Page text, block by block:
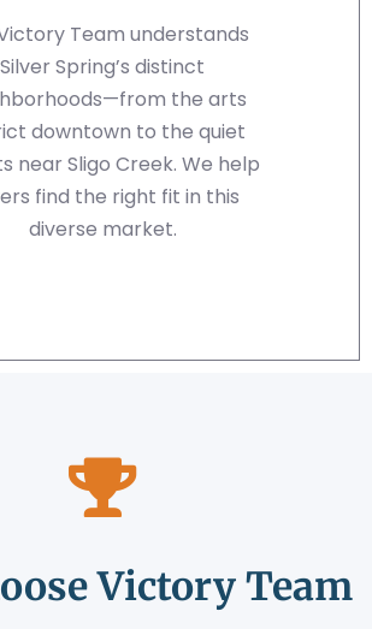
Team understands
Silver Spring’s distinct
the arts
downtown to the quiet
near Sligo Creek. We help
find the right fit in this
diverse market.
Victory Team